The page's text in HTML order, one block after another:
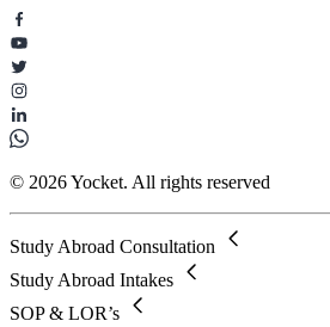
© 2026 Yocket. All rights reserved
Study Abroad Consultation
Study Abroad Intakes
SOP & LOR’s